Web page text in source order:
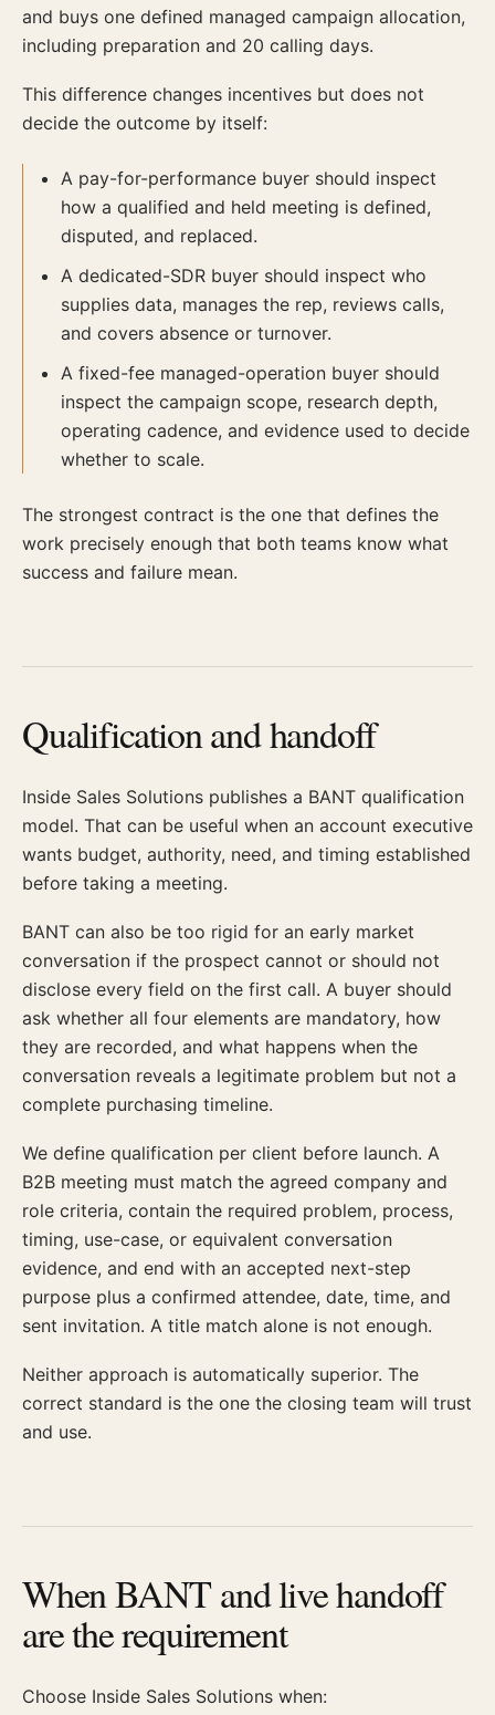
and buys one defined managed campaign allocation,
including preparation and 20 calling days.
This difference changes incentives but does not
decide the outcome by itself:
A pay-for-performance buyer should inspect
how a qualified and held meeting is defined,
disputed, and replaced.
A dedicated-SDR buyer should inspect who
supplies data, manages the rep, reviews calls,
and covers absence or turnover.
A fixed-fee managed-operation buyer should
inspect the campaign scope, research depth,
operating cadence, and evidence used to decide
whether to scale.
The strongest contract is the one that defines the
work precisely enough that both teams know what
success and failure mean.
Qualification and handoff
Inside Sales Solutions publishes a BANT qualification
model. That can be useful when an account executive
wants budget, authority, need, and timing established
before taking a meeting.
BANT can also be too rigid for an early market
conversation if the prospect cannot or should not
disclose every field on the first call. A buyer should
ask whether all four elements are mandatory, how
they are recorded, and what happens when the
conversation reveals a legitimate problem but not a
complete purchasing timeline.
We define qualification per client before launch. A
B2B meeting must match the agreed company and
role criteria, contain the required problem, process,
timing, use-case, or equivalent conversation
evidence, and end with an accepted next-step
purpose plus a confirmed attendee, date, time, and
sent invitation. A title match alone is not enough.
Neither approach is automatically superior. The
correct standard is the one the closing team will trust
and use.
When BANT and live handoff
are the requirement
Choose Inside Sales Solutions when: